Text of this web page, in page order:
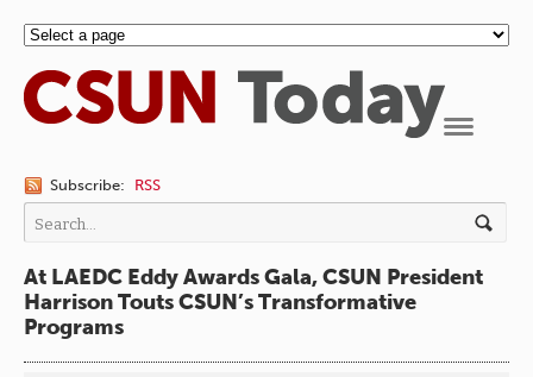
Subscribe: RSS
At LAEDC Eddy Awards Gala, CSUN President
Harrison Touts CSUN’s Transformative
Programs